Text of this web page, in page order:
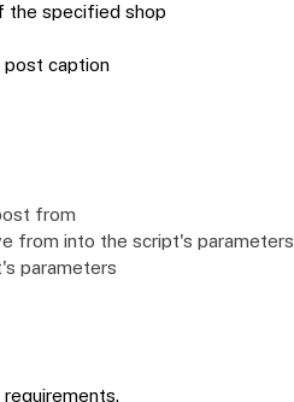
the specified shop
post caption
from
from into the script's parameters
parameters
requirements.